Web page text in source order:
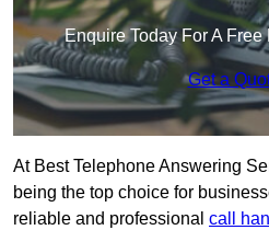
Enquire Today For A
Get a
At Best Telephone Answering
being the top choice for
reliable and professional call